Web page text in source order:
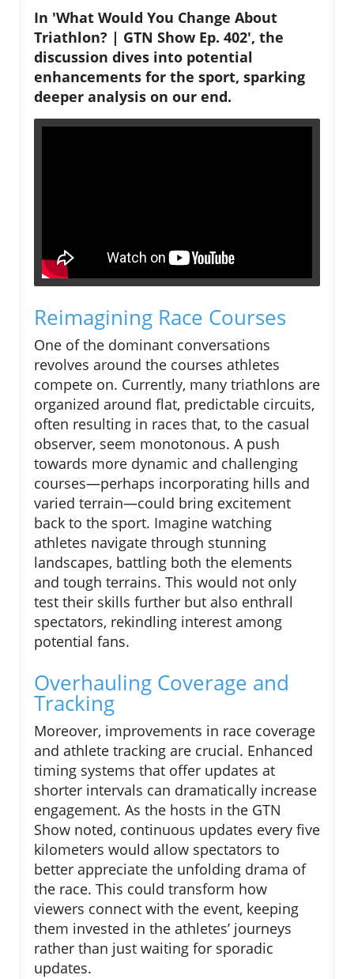
In 'What Would You Change About
Triathlon? | GTN Show Ep. 402', the
discussion dives into potential
enhancements for the sport, sparking
deeper analysis on our end.
Reimagining Race Courses
One of the dominant conversations
revolves around the courses athletes
compete on. Currently, many triathlons are
organized around flat, predictable circuits,
often resulting in races that, to the casual
observer, seem monotonous. A push
towards more dynamic and challenging
courses—perhaps incorporating hills and
varied terrain—could bring excitement
back to the sport. Imagine watching
athletes navigate through stunning
landscapes, battling both the elements
and tough terrains. This would not only
test their skills further but also enthrall
spectators, rekindling interest among
potential fans.
Overhauling Coverage and
Tracking
Moreover, improvements in race coverage
and athlete tracking are crucial. Enhanced
timing systems that offer updates at
shorter intervals can dramatically increase
engagement. As the hosts in the GTN
Show noted, continuous updates every five
kilometers would allow spectators to
better appreciate the unfolding drama of
the race. This could transform how
viewers connect with the event, keeping
them invested in the athletes’ journeys
rather than just waiting for sporadic
updates.